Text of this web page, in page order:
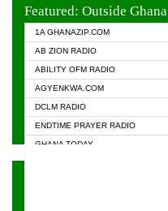
Featured: Outside Ghana
1A GHANAZIP.COM
AB ZION RADIO
ABILITY OFM RADIO
AGYENKWA.COM
DCLM RADIO
ENDTIME PRAYER RADIO
GHANA TODAY